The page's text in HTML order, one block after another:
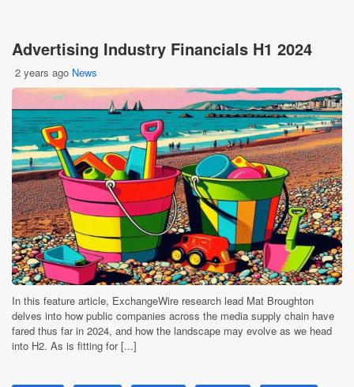
Advertising Industry Financials H1 2024
2 years ago News
In this feature article, ExchangeWire research lead Mat Broughton
delves into how public companies across the media supply chain have
fared thus far in 2024, and how the landscape may evolve as we head
into H2. As is fitting for [...]